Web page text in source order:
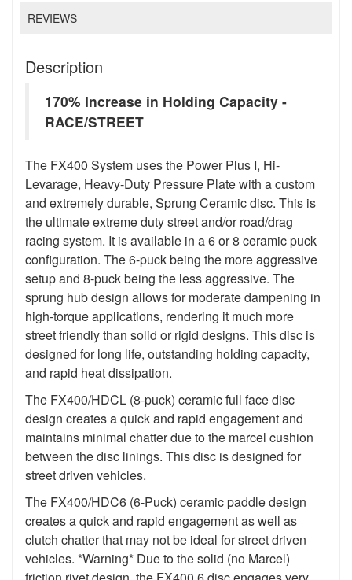
REVIEWS
Description
170% Increase in Holding Capacity -
RACE/STREET
The FX400 System uses the Power Plus I, Hi-
Levarage, Heavy-Duty Pressure Plate with a custom
and extremely durable, Sprung Ceramic disc. This is
the ultimate extreme duty street and/or road/drag
racing system. It is available in a 6 or 8 ceramic puck
configuration. The 6-puck being the more aggressive
setup and 8-puck being the less aggressive. The
sprung hub design allows for moderate dampening in
high-torque applications, rendering it much more
street friendly than solid or rigid designs. This disc is
designed for long life, outstanding holding capacity,
and rapid heat dissipation.
The FX400/HDCL (8-puck) ceramic full face disc
design creates a quick and rapid engagement and
maintains minimal chatter due to the marcel cushion
between the disc linings. This disc is designed for
street driven vehicles.
The FX400/HDC6 (6-Puck) ceramic paddle design
creates a quick and rapid engagement as well as
clutch chatter that may not be ideal for street driven
vehicles. *Warning* Due to the solid (no Marcel)